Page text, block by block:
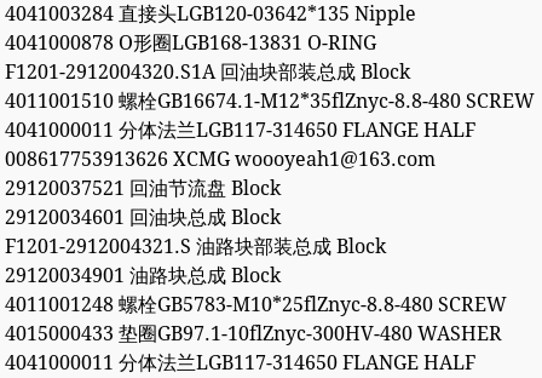
4041003284 直接头LGB120-03642*135 Nipple
4041000878 O形圈LGB168-13831 O-RING
F1201-2912004320.S1A 回油块部装总成 Block
4011001510 螺栓GB16674.1-M12*35flZnyc-8.8-480 SCREW
4041000011 分体法兰LGB117-314650 FLANGE HALF
008617753913626 XCMG woooyeah1@163.com
29120037521 回油节流盘 Block
29120034601 回油块总成 Block
F1201-2912004321.S 油路块部装总成 Block
29120034901 油路块总成 Block
4011001248 螺栓GB5783-M10*25flZnyc-8.8-480 SCREW
4015000433 垫圈GB97.1-10flZnyc-300HV-480 WASHER
4041000011 分体法兰LGB117-314650 FLANGE HALF